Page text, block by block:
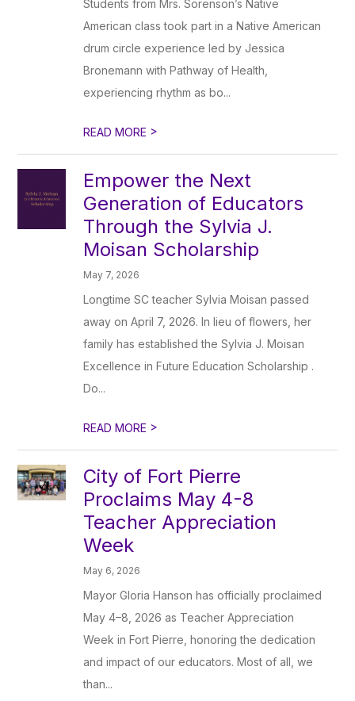
Students from Mrs. Sorenson’s Native
American class took part in a Native American
drum circle experience led by Jessica
Bronemann with Pathway of Health,
experiencing rhythm as bo...
READ MORE >
Empower the Next
Generation of Educators
Through the Sylvia J.
Moisan Scholarship
May 7, 2026
Longtime SC teacher Sylvia Moisan passed
away on April 7, 2026. In lieu of flowers, her
family has established the Sylvia J. Moisan
Excellence in Future Education Scholarship .
Do...
READ MORE >
City of Fort Pierre
Proclaims May 4-8
Teacher Appreciation
Week
May 6, 2026
Mayor Gloria Hanson has officially proclaimed
May 4–8, 2026 as Teacher Appreciation
Week in Fort Pierre, honoring the dedication
and impact of our educators. Most of all, we
than...